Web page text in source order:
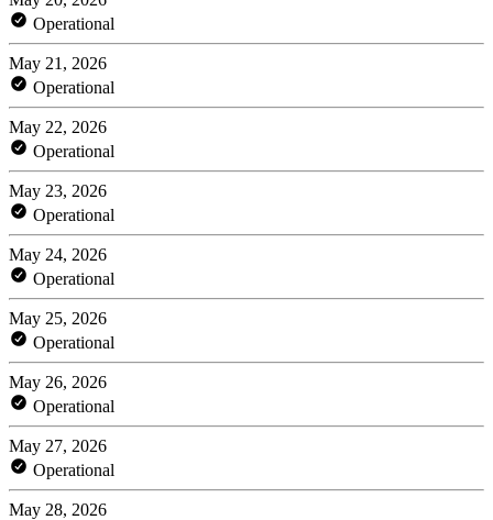
Operational
May 21, 2026
Operational
May 22, 2026
Operational
May 23, 2026
Operational
May 24, 2026
Operational
May 25, 2026
Operational
May 26, 2026
Operational
May 27, 2026
Operational
May 28, 2026